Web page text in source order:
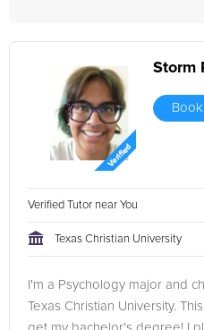
Storm
Verified Tutor near You
Texas Christian University
I'm a Psychology major and
Texas Christian University.